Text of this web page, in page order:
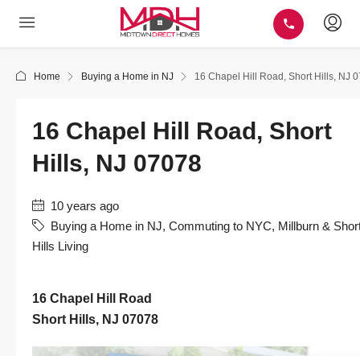
Home Buying a Home in NJ 16 Chapel Hill Road, Short Hills, NJ
16 Chapel Hill Road, Short
Hills, NJ 07078
10 years ago
Buying a Home in NJ, Commuting to NYC, Millburn &
Hills Living
16 Chapel Hill Road
Short Hills, NJ 07078